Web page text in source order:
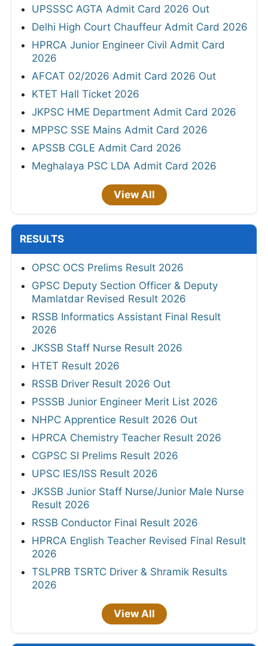
UPSSSC AGTA Admit Card 2026 Out
Delhi High Court Chauffeur Admit Card 2026
HPRCA Junior Engineer Civil Admit Card
2026
AFCAT 02/2026 Admit Card 2026 Out
KTET Hall Ticket 2026
JKPSC HME Department Admit Card 2026
MPPSC SSE Mains Admit Card 2026
APSSB CGLE Admit Card 2026
Meghalaya PSC LDA Admit Card 2026
View All
RESULTS
OPSC OCS Prelims Result 2026
GPSC Deputy Section Officer & Deputy
Mamlatdar Revised Result 2026
RSSB Informatics Assistant Final Result
2026
JKSSB Staff Nurse Result 2026
HTET Result 2026
RSSB Driver Result 2026 Out
PSSSB Junior Engineer Merit List 2026
NHPC Apprentice Result 2026 Out
HPRCA Chemistry Teacher Result 2026
CGPSC SI Prelims Result 2026
UPSC IES/ISS Result 2026
JKSSB Junior Staff Nurse/Junior Male Nurse
Result 2026
RSSB Conductor Final Result 2026
HPRCA English Teacher Revised Final Result
2026
TSLPRB TSRTC Driver & Shramik Results
2026
View All